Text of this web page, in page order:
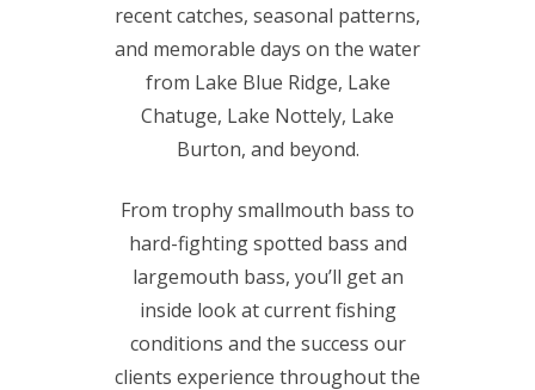
recent catches, seasonal patterns,
and memorable days on the water
from Lake Blue Ridge, Lake
Chatuge, Lake Nottely, Lake
Burton, and beyond.
From trophy smallmouth bass to
hard-fighting spotted bass and
largemouth bass, you’ll get an
inside look at current fishing
conditions and the success our
clients experience throughout the